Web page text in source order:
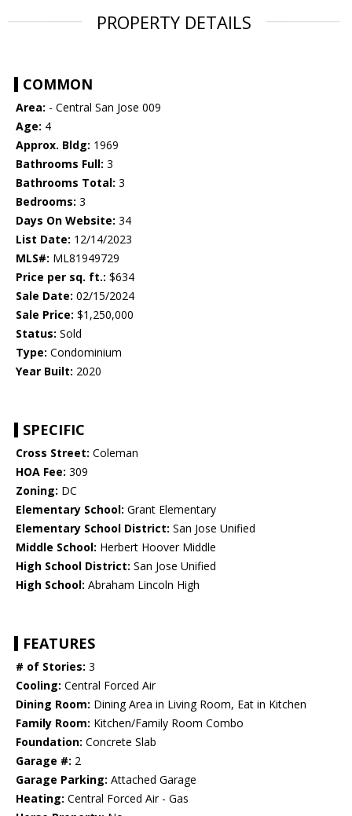
PROPERTY DETAILS
COMMON
Area: - Central San Jose 009
Age: 4
Approx. Bldg: 1969
Bathrooms Full: 3
Bathrooms Total: 3
Bedrooms: 3
Days On Website: 34
List Date: 12/14/2023
MLS#: ML81949729
Price per sq. ft.: $634
Sale Date: 02/15/2024
Sale Price: $1,250,000
Status: Sold
Type: Condominium
Year Built: 2020
SPECIFIC
Cross Street: Coleman
HOA Fee: 309
Zoning: DC
Elementary School: Grant Elementary
Elementary School District: San Jose Unified
Middle School: Herbert Hoover Middle
High School District: San Jose Unified
High School: Abraham Lincoln High
FEATURES
# of Stories: 3
Cooling: Central Forced Air
Dining Room: Dining Area in Living Room, Eat in Kitchen
Family Room: Kitchen/Family Room Combo
Foundation: Concrete Slab
Garage #: 2
Garage Parking: Attached Garage
Heating: Central Forced Air - Gas